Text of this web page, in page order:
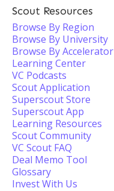
Scout Resources
Browse By Region
Browse By University
Browse By Accelerator
Learning Center
VC Podcasts
Scout Application
Superscout Store
Superscout App
Learning Resources
Scout Community
VC Scout FAQ
Deal Memo Tool
Glossary
Invest With Us